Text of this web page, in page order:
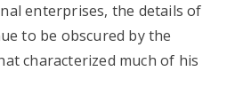
enterprises, the details of
to be obscured by the
characterized much of his